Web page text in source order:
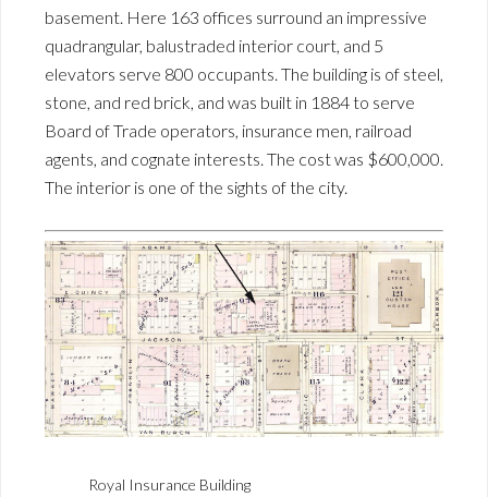
basement. Here 163 offices surround an impressive
quadrangular, balustraded interior court, and 5
elevators serve 800 occupants. The building is of steel,
stone, and red brick, and was built in 1884 to serve
Board of Trade operators, insurance men, railroad
agents, and cognate interests. The cost was $600,000.
The interior is one of the sights of the city.
Royal Insurance Building